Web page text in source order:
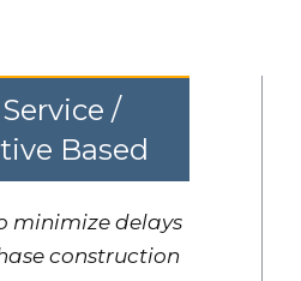
/
Based
minimize delays
construction